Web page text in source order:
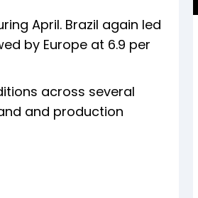
April. Brazil again led
by Europe at 6.9 per
across several
and production